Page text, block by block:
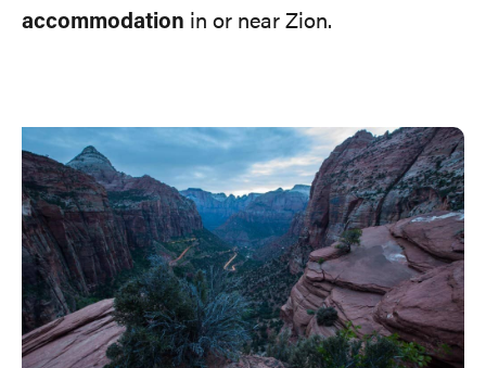
accommodation in or near Zion.